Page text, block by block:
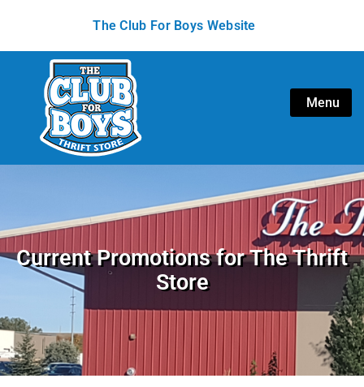
The Club For Boys Website
Menu
Current Promotions for The Thrift
Store